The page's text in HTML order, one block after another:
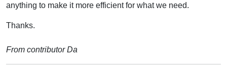
anything to make it more efficient for what we need.
Thanks.
From contributor Da